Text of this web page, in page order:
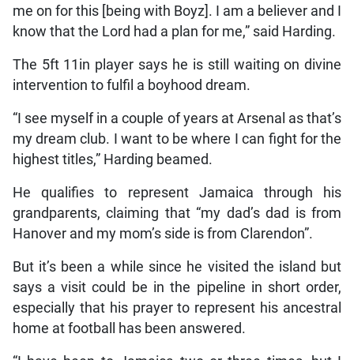
me on for this [being with Boyz]. I am a believer and I
know that the Lord had a plan for me,” said Harding.
The 5ft 11in player says he is still waiting on divine
intervention to fulfil a boyhood dream.
“I see myself in a couple of years at Arsenal as that’s
my dream club. I want to be where I can fight for the
highest titles,” Harding beamed.
He qualifies to represent Jamaica through his
grandparents, claiming that “my dad’s dad is from
Hanover and my mom’s side is from Clarendon”.
But it’s been a while since he visited the island but
says a visit could be in the pipeline in short order,
especially that his prayer to represent his ancestral
home at football has been answered.